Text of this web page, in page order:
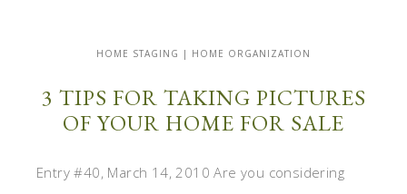
HOME STAGING | HOME ORGANIZATION
3 TIPS FOR TAKING PICTURES
OF YOUR HOME FOR SALE
Entry #40, March 14, 2010 Are you considering